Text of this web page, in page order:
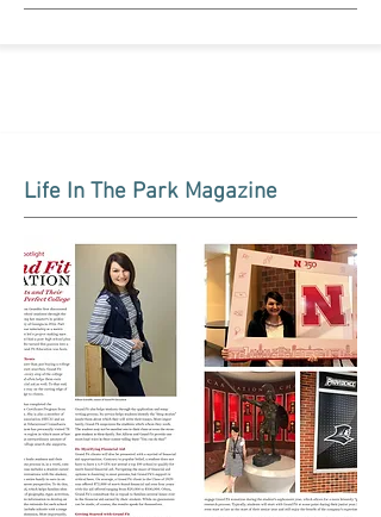
Life In The Park Magazine